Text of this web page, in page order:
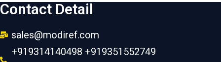
Contact Detail
sales@modiref.com
+919314140498 +919351552749